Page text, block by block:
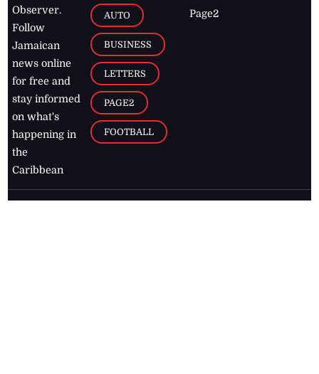
Observer.
Follow
Jamaican
news online
for free and
stay informed
on what's
happening in
the
Caribbean
AUTO
BUSINESS
LETTERS
PAGE2
FOOTBALL
Page2